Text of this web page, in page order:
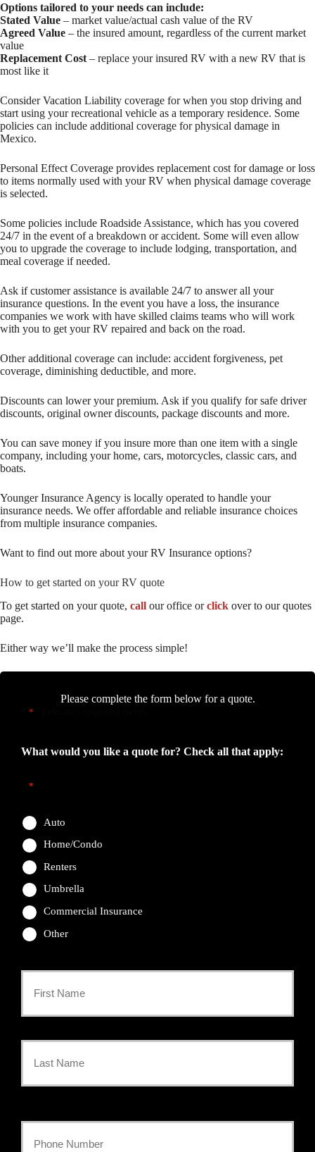
Options tailored to your needs can include:
Stated Value – market value/actual cash value of the RV
Agreed Value – the insured amount, regardless of the current market
value
Replacement Cost – replace your insured RV with a new RV that is
most like it
Consider Vacation Liability coverage for when you stop driving and
start using your recreational vehicle as a temporary residence. Some
policies can include additional coverage for physical damage in
Mexico.
Personal Effect Coverage provides replacement cost for damage or loss
to items normally used with your RV when physical damage coverage
is selected.
Some policies include Roadside Assistance, which has you covered
24/7 in the event of a breakdown or accident. Some will even allow
you to upgrade the coverage to include lodging, transportation, and
meal coverage if needed.
Ask if customer assistance is available 24/7 to answer all your
insurance questions. In the event you have a loss, the insurance
companies we work with have skilled claims teams who will work
with you to get your RV repaired and back on the road.
Other additional coverage can include: accident forgiveness, pet
coverage, diminishing deductible, and more.
Discounts can lower your premium. Ask if you qualify for safe driver
discounts, original owner discounts, package discounts and more.
You can save money if you insure more than one item with a single
company, including your home, cars, motorcycles, classic cars, and
boats.
Younger Insurance Agency is locally operated to handle your
insurance needs. We offer affordable and reliable insurance choices
from multiple insurance companies.
Want to find out more about your RV Insurance options?
How to get started on your RV quote
To get started on your quote, call our office orclick over to our quotes
page.
Either way we’ll make the process simple!
Please complete the form below for a quote.
*
What would you like a quote for? Check all that apply:
*
Auto
Home/Condo
Renters
Umbrella
Commercial Insurance
Other
Policyholder